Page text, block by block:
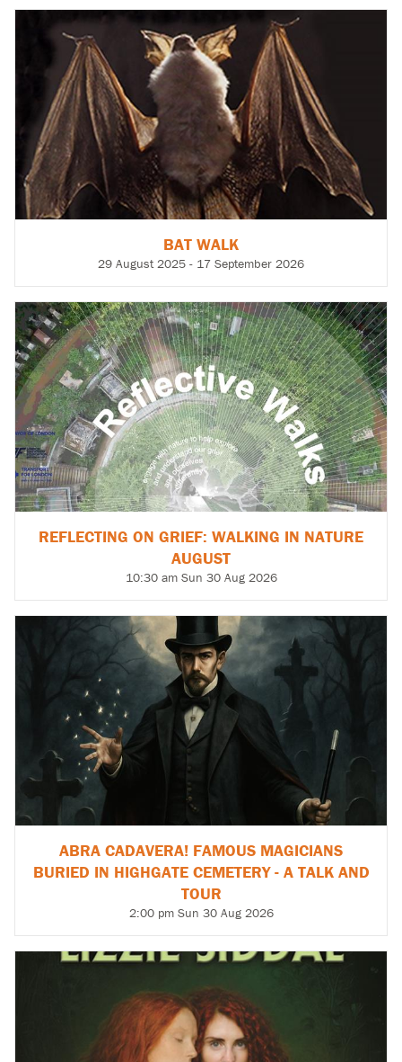
BAT WALK
29 August 2025 - 17 September 2026
REFLECTING ON GRIEF: WALKING IN NATURE
AUGUST
10:30 am Sun 30 Aug 2026
ABRA CADAVERA! FAMOUS MAGICIANS
BURIED IN HIGHGATE CEMETERY - A TALK AND
TOUR
2:00 pm Sun 30 Aug 2026